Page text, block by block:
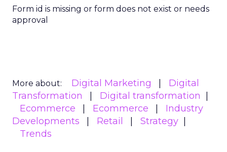
Form id is missing or form does not exist or needs
approval
More about: Digital Marketing
Digital
Transformation
Digital transformation
Ecommerce
Ecommerce
Industry
Developments
Retail
Strategy
Trends